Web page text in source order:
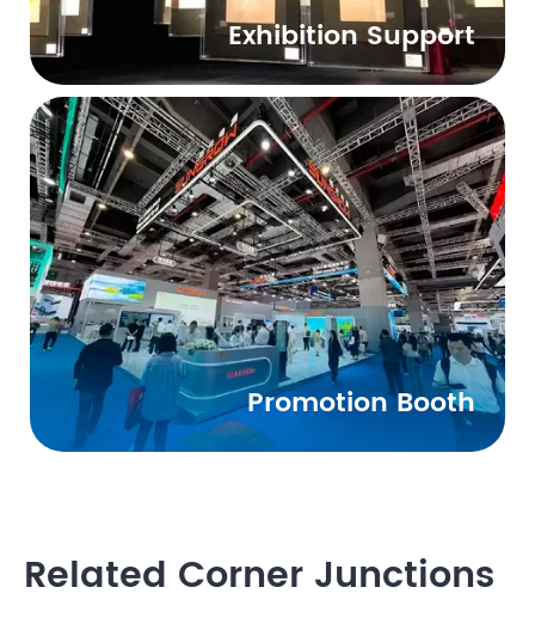
Exhibition Support
Promotion Booth
Related Corner Junctions